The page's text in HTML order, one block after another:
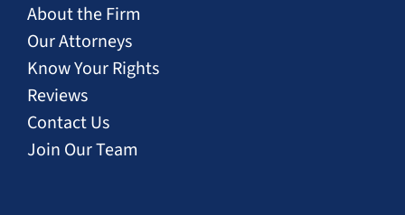
About the Firm
Our Attorneys
Know Your Rights
Reviews
Contact Us
Join Our Team